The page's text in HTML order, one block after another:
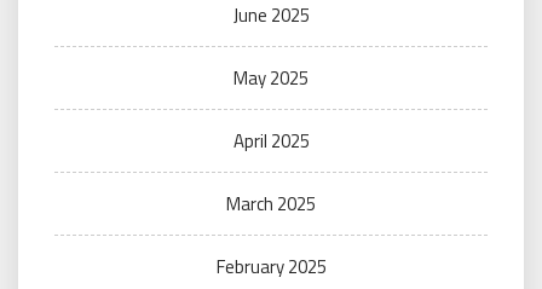
June 2025
May 2025
April 2025
March 2025
February 2025